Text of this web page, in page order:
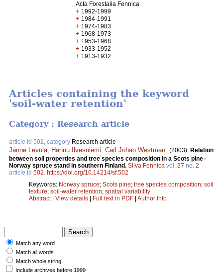
Acta Forestalia Fennica
+ 1992-1999
+ 1984-1991
+ 1974-1983
+ 1968-1973
+ 1953-1968
+ 1933-1952
+ 1913-1932
Articles containing the keyword
'soil-water retention'
Category : Research article
article id 502, category Research article
Janne Levula Hannu Ilvesniemi Carl Johan Westman (2003). Relation
between soil properties and tree species composition in a Scots pine–
Norway spruce stand in southern Finland. Silva Fennica vol. 37 no. 2
article id 502 https://doi.org/10.14214/sf.502
Keywords: Norway spruce; Scots pine; tree species composition; soil
texture; soil-water retention; spatial variability
Abstract| View details | Full text in PDF | Author Info
Match any word
Match all words
Match whole string
Include archives before 1999